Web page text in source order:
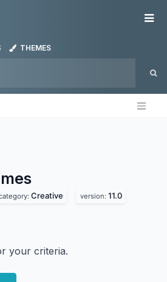
THEMES
Creative version: 11.0
your criteria.